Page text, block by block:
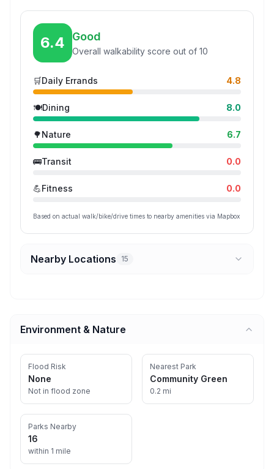
6.4 Good
Overall walkability score out of 10
🛒Daily Errands 4.8
🍽️Dining 8.0
🌳Nature 6.7
🚌Transit 0.0
💪Fitness 0.0
Based on actual walk/bike/drive times to nearby amenities via Mapbox
Nearby Locations 15
Environment & Nature
Flood Risk
None
Not in flood zone
Nearest Park
Community Green
0.2 mi
Parks Nearby
16
within 1 mile